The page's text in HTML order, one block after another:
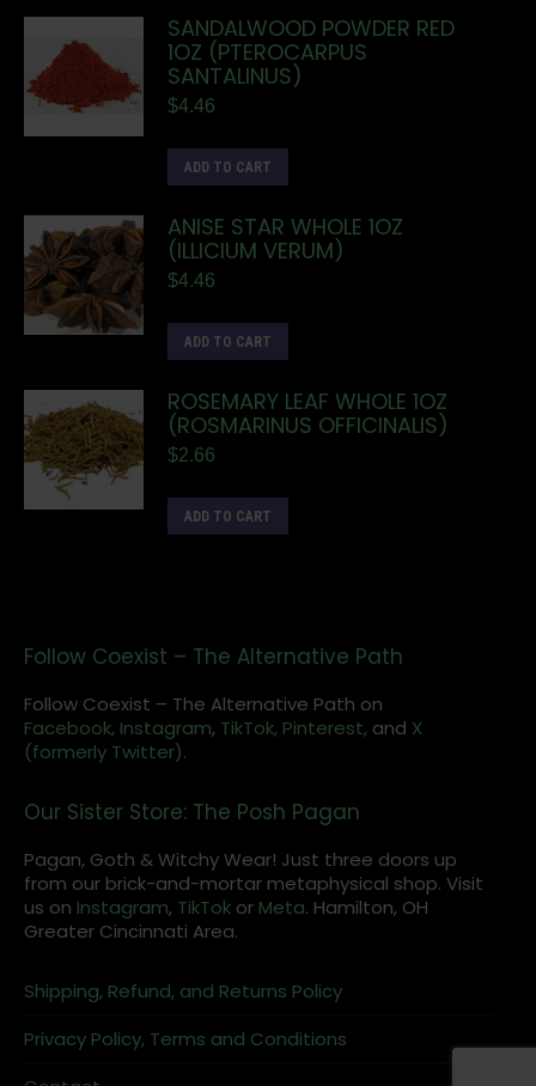
SANDALWOOD POWDER RED
1OZ (PTEROCARPUS
SANTALINUS)
$4.46
ADD TO CART
ANISE STAR WHOLE 1OZ
(ILLICIUM VERUM)
$4.46
ADD TO CART
ROSEMARY LEAF WHOLE 1OZ
(ROSMARINUS OFFICINALIS)
$2.66
ADD TO CART
Follow Coexist – The Alternative Path
Follow Coexist – The Alternative Path on
Facebook, Instagram, TikTok, Pinterest, and X
(formerly Twitter).
Our Sister Store: The Posh Pagan
Pagan, Goth & Witchy Wear! Just three doors up
from our brick-and-mortar metaphysical shop. Visit
us on Instagram, TikTok or Meta. Hamilton, OH
Greater Cincinnati Area.
Shipping, Refund, and Returns Policy
Privacy Policy, Terms and Conditions